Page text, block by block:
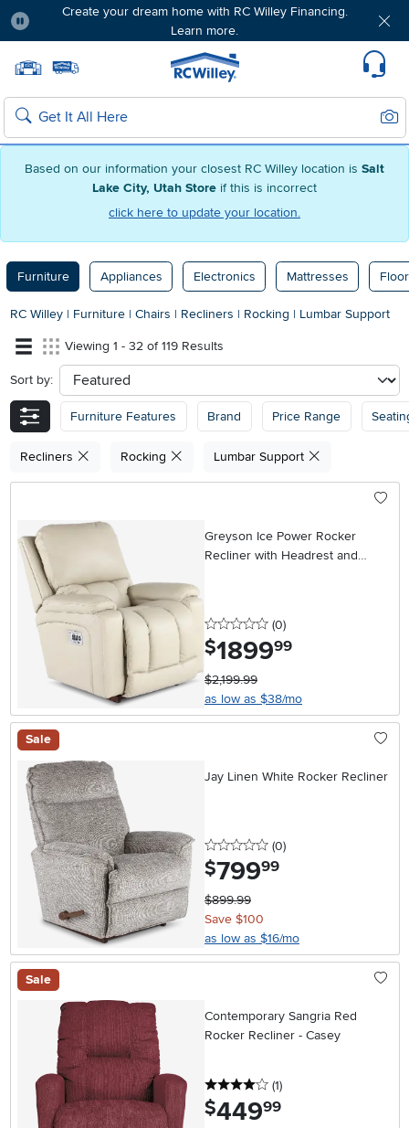
Based on our information your closest RC Willey location is Salt
Lake City, Utah Store if this is incorrect
click here to update your location.
Create your dream home with RC Willey Financing.
Learn more.
Home page
Search
Furniture Appliances Electronics Mattresses
RC Willey | Furniture | Chairs | Recliners | Rocking | Lumbar Support
Viewing 1 - 32 of 119 Results
Sort by: sort
Furniture Features Brand Price Range
Recliners Rocking Lumbar Support
Greyson Ice Power Rocker
Recliner with Headrest and
0 stars
(0reviews
)
$1899.99
$2,199.99
as low as $38/mo
Sale
Jay Linen White Rocker Recliner
0 stars
(0reviews
)
$799.99
$899.99
Save $100
as low as $16/mo
Sale
Contemporary Sangria Red
Rocker Recliner - Casey
4 stars
(1reviews
)
$449.99